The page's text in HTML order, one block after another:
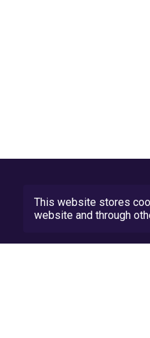
This website stores
website and through